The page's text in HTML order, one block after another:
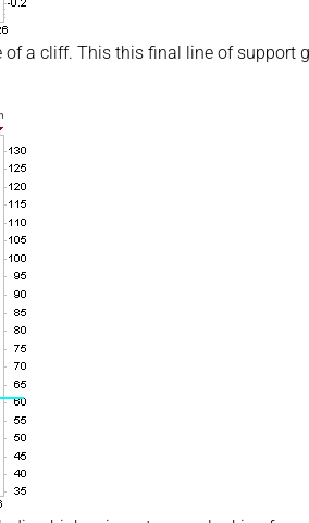
a cliff. This this final line of support